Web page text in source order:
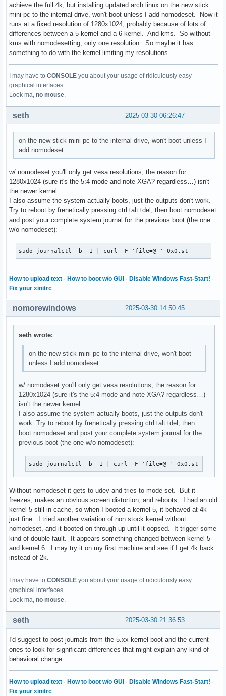
achieve the full 4k, but installing updated arch linux on the new stick
mini pc to the internal drive, won't boot unless I add nomodeset. Now it
runs at a fixed resolution of 1280x1024, probably because of lots of
differences between a 5 kernel and a 6 kernel. And kms. So without
kms with nomodesetting, only one resolution. So maybe it has
something to do with the kernel limiting my resolutions.
I may have to CONSOLE you about your usage of ridiculously easy
graphical interfaces...
Look ma, no mouse.
2025-03-30 06:26:47
seth
on the new stick mini pc to the internal drive, won't boot unless I
add nomodeset
w/ nomodeset you'll only get vesa resolutions, the reason for
1280x1024 (sure it's the 5:4 mode and note XGA? regardless…) isn't
the newer kernel.
I also assume the system actually boots, just the outputs don't work.
Try to reboot by frenetically pressing ctrl+alt+del, then boot nomodeset
and post your complete system journal for the previous boot (the one
w/o nomodeset):
sudo journalctl -b -1 | curl -F 'file=@-' 0x0.st
How to upload text · How to boot w/o GUI · Disable Windows Fast-Start! ·
Fix your xinitrc
2025-03-30 14:50:45
nomorewindows
seth wrote:
on the new stick mini pc to the internal drive, won't boot
unless I add nomodeset
w/ nomodeset you'll only get vesa resolutions, the reason for
1280x1024 (sure it's the 5:4 mode and note XGA? regardless…)
isn't the newer kernel.
I also assume the system actually boots, just the outputs don't
work. Try to reboot by frenetically pressing ctrl+alt+del, then
boot nomodeset and post your complete system journal for the
previous boot (the one w/o nomodeset):
sudo journalctl -b -1 | curl -F 'file=@-' 0x0.st
Without nomodeset it gets to udev and tries to mode set. But it
freezes, makes an obvious screen distortion, and reboots. I had an old
kernel 5 still in cache, so when I booted a kernel 5, it behaved at 4k
just fine. I tried another variation of non stock kernel without
nomodeset, and it booted on through up until it oopsed. It trigger some
kind of double fault. It appears something changed between kernel 5
and kernel 6. I may try it on my first machine and see if I get 4k back
instead of 2k.
I may have to CONSOLE you about your usage of ridiculously easy
graphical interfaces...
Look ma, no mouse.
2025-03-30 21:36:53
seth
I'd suggest to post journals from the 5.xx kernel boot and the current
ones to look for significant differences that might explain any kind of
behavioral change.
How to upload text · How to boot w/o GUI · Disable Windows Fast-Start! ·
Fix your xinitrc